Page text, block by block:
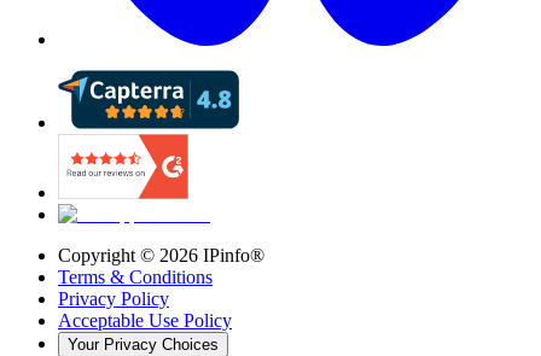
Copyright © 2026 IPinfo®
Terms & Conditions
Privacy Policy
Acceptable Use Policy
Your Privacy Choices